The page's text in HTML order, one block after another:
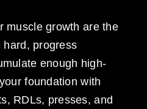
muscle growth are the
hard, progress
enough high-
foundation with
RDLs, presses, and